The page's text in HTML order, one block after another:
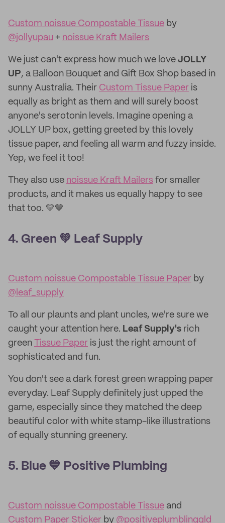
Custom noissue Compostable Tissue by
@jollyupau + noissue Kraft Mailers
We just can't express how much we love JOLLY
UP, a Balloon Bouquet and Gift Box Shop based in
sunny Australia. Their Custom Tissue Paper is
equally as bright as them and will surely boost
anyone's serotonin levels. Imagine opening a
JOLLY UP box, getting greeted by this lovely
tissue paper, and feeling all warm and fuzzy inside.
Yep, we feel it too!
They also use noissue Kraft Mailers for smaller
products, and it makes us equally happy to see
that too. 💛🤎
4. Green 💚 Leaf Supply
Custom noissue Compostable Tissue Paper by
@leaf_supply
To all our plaunts and plant uncles, we're sure we
caught your attention here. Leaf Supply's rich
green Tissue Paper is just the right amount of
sophisticated and fun.
You don't see a dark forest green wrapping paper
everyday. Leaf Supply definitely just upped the
game, especially since they matched the deep
beautiful color with white stamp-like illustrations
of equally stunning greenery.
5. Blue 💙 Positive Plumbing
Custom noissue Compostable Tissue and
Custom Paper Sticker by @positiveplumblingqld